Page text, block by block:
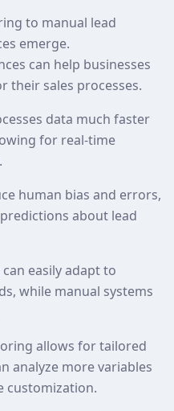
to manual lead
emerge.
can help businesses
their sales processes.
data much faster
for real-time
human bias and errors,
about lead
easily adapt to
while manual systems
allows for tailored
analyze more variables
customization.